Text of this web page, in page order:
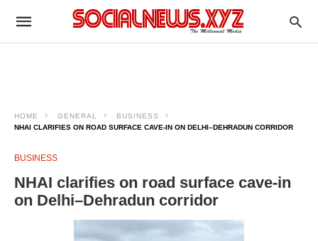
HOME GENERAL
BUSINESS
NHAI CLARIFIES ON ROAD SURFACE CAVE-IN ON DELHI–DEHRADUN CORRIDOR
BUSINESS
NHAI clarifies on road surface cave-in
on Delhi–Dehradun corridor